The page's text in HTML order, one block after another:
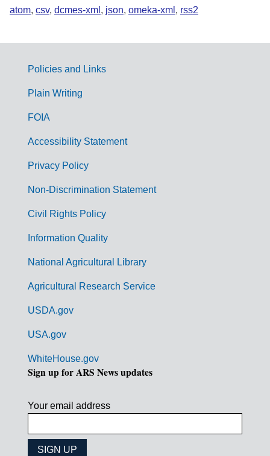
atom, csv, dcmes-xml , json, omeka-xml , rss2
G
m
Policies and Links
Plain Writing
FOIA
Accessibility Statement
Privacy Policy
Non-Discrimination Statement
Civil Rights Policy
Information Quality
National Agricultural Library
Agricultural Research Service
USDA.gov
USA.gov
WhiteHouse.gov
Sign up for ARS News updates
Your email address